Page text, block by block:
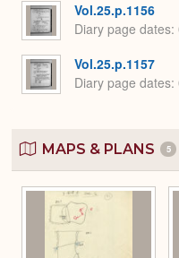
Vol.25.p.1156
Diary page dates
Vol.25.p.1157
Diary page dates
MAPS & PLANS 5